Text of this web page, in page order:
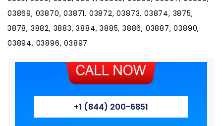
03869, 03870, 03871, 03872, 03873, 03874, 3875,
3878, 3882, 3883, 3884, 3885, 3886, 03887, 03890,
03894, 03896, 03897
+1 (844) 200-6851